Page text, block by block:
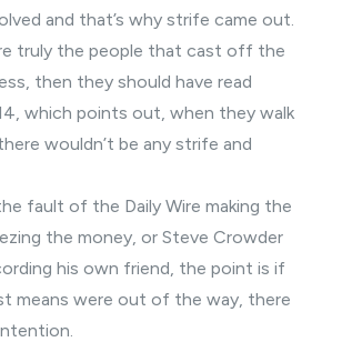
and that’s why strife came out.
truly the people that cast off the
then they should have read
which points out, when they walk
wouldn’t be any strife and
fault of the Daily Wire making the
the money, or Steve Crowder
his own friend, the point is if
means were out of the way, there